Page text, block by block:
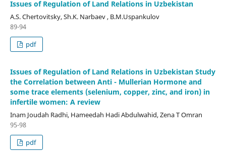
Issues of Regulation of Land Relations in Uzbekistan
A.S. Chertovitsky, Sh.K. Narbaev , B.M.Uspankulov
89-94
pdf
Issues of Regulation of Land Relations in Uzbekistan Study
the Correlation between Anti - Mullerian Hormone and
some trace elements (selenium, copper, zinc, and iron) in
infertile women: A review
Inam Joudah Radhi, Hameedah Hadi Abdulwahid, Zena T Omran
95-98
pdf